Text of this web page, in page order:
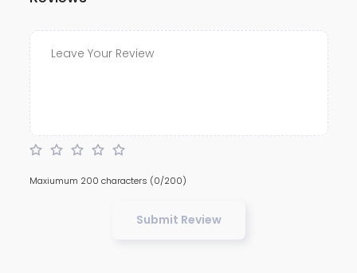
Maxiumum 200 characters (0/200)
Submit Review